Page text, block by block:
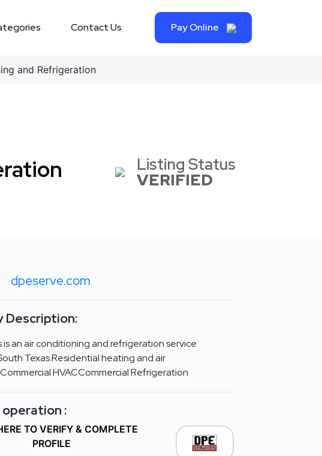
Contact Us Pay Online
and Refrigeration
Listing Status
VERIFIED
dpeserve.com
Description:
is an air conditioning and refrigeration service
Texas.Residential heating and air
HVACCommercial Refrigeration
:
TO VERIFY & COMPLETE
PROFILE